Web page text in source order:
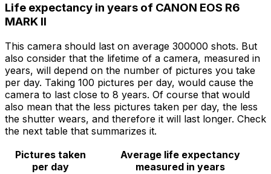
Life expectancy in years of CANON EOS R6
MARK II
This camera should last on average 300000 shots. But
also consider that the lifetime of a camera, measured in
years, will depend on the number of pictures you take
per day. Taking 100 pictures per day, would cause the
camera to last close to 8 years. Of course that would
also mean that the less pictures taken per day, the less
the shutter wears, and therefore it will last longer. Check
the next table that summarizes it.
Pictures taken
per day
Average life expectancy
measured in years